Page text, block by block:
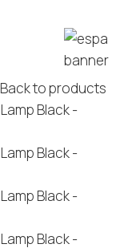
Back to products